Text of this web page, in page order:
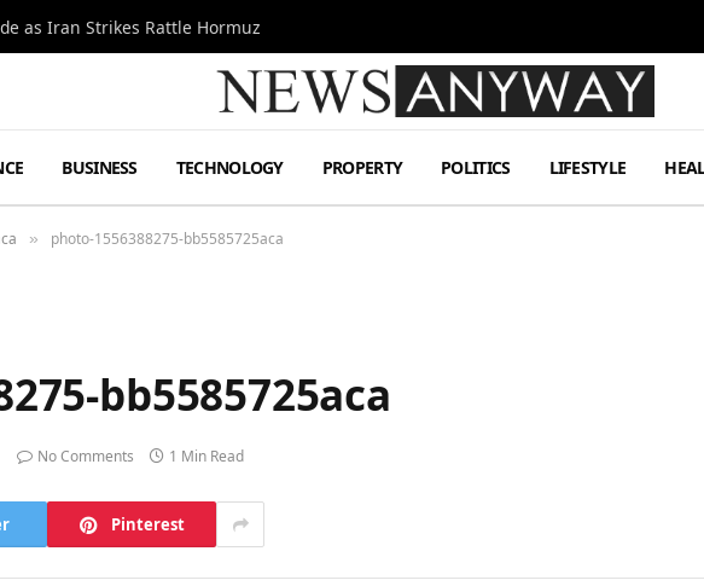
as Iran Strikes Rattle Hormuz
BUSINESS TECHNOLOGY PROPERTY POLITICS LIFESTYLE
» photo-1556388275-bb5585725aca
bb5585725aca
No Comments 1 Min Read
Pinterest